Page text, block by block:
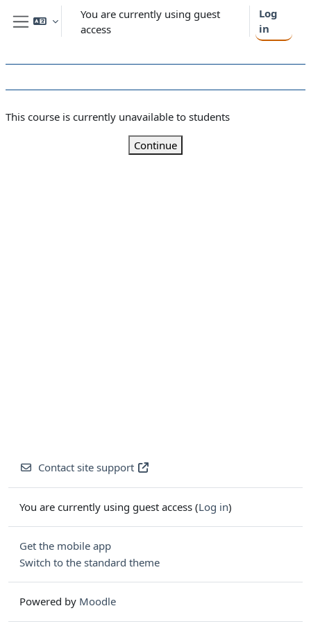
Skip to main content
Side panel
You are currently using guest
access
Log
in
This course is currently unavailable to students
Continue
Contact site support
You are currently using guest access (Log in)
Get the mobile app
Switch to the standard theme
Powered by Moodle